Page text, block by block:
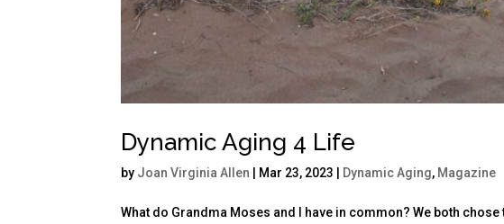
Dynamic Aging 4 Life
by Joan Virginia Allen | Mar 23, 2023 | Dynamic Aging, Magazine
What do Grandma Moses and I have in common? We both